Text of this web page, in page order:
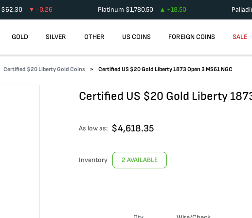
$62.30 -0.26 Platinum $1,780.50 +18.50
GOLD SILVER OTHER US COINS FOREIGN COINS SALE
Certified $20 Liberty Gold Coins Certified US $20 Gold Liberty 1873 Open 3 MS61 NGC
Certified US $20 Gold Liberty
As low as: $4,618.35
Inventory 2 AVAILABLE